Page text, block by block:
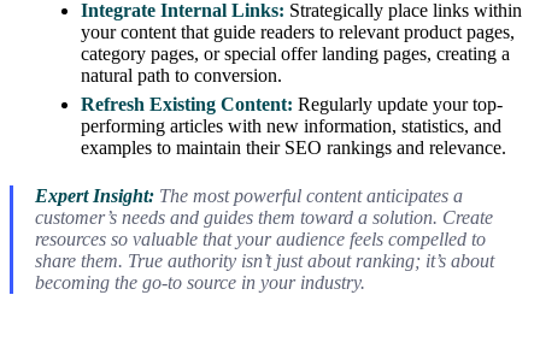
Integrate Internal Links: Strategically place links within
your content that guide readers to relevant product pages,
category pages, or special offer landing pages, creating a
natural path to conversion.
Refresh Existing Content: Regularly update your top-
performing articles with new information, statistics, and
examples to maintain their SEO rankings and relevance.
Expert Insight:The most powerful content anticipates a
customer’s needs and guides them toward a solution. Create
resources so valuable that your audience feels compelled to
share them. True authority isn’t just about ranking; it’s about
becoming the go-to source in your industry.